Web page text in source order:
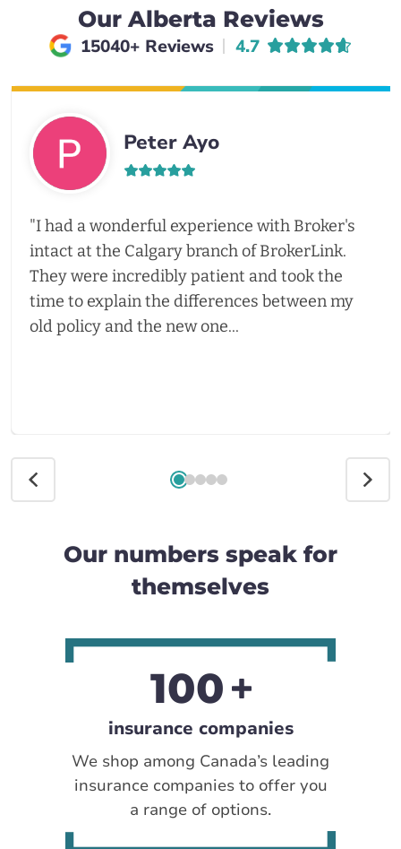
Our Alberta Reviews
15040+ Reviews Average rating of
4.7
Peter Ayo
"I had a wonderful experience with Broker's
intact at the Calgary branch of BrokerLink.
They were incredibly patient and took the
time to explain the differences between my
old policy and the new one...
Our numbers speak for
themselves
100
insurance companies
We shop among Canada’s leading
insurance companies to offer you
a range of options.